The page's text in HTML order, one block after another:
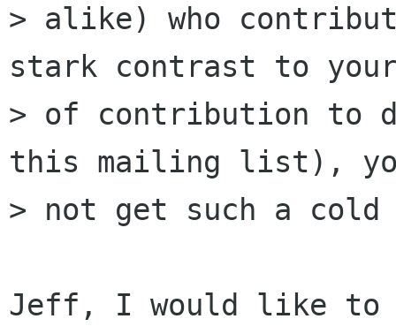
> alike) who
stark contrast to
> of contribution to
this mailing list),
> not get such a
Jeff, I would like to